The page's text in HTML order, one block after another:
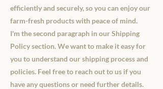
efficiently and securely, so you can enjoy our
farm-fresh products with peace of mind.
I'm the second paragraph in our Shipping
Policy section. We want to make it easy for
you to understand our shipping process and
policies. Feel free to reach out to us if you
have any questions or need further details.